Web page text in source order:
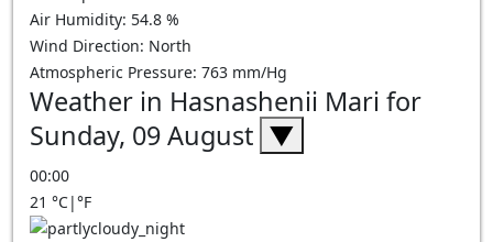
Air Humidity: 54.8 %
Wind Direction: North
Atmospheric Pressure: 763 mm/Hg
Weather in Hasnashenii Mari for
Sunday, 09 August ▼
00:00
21 °C|°F